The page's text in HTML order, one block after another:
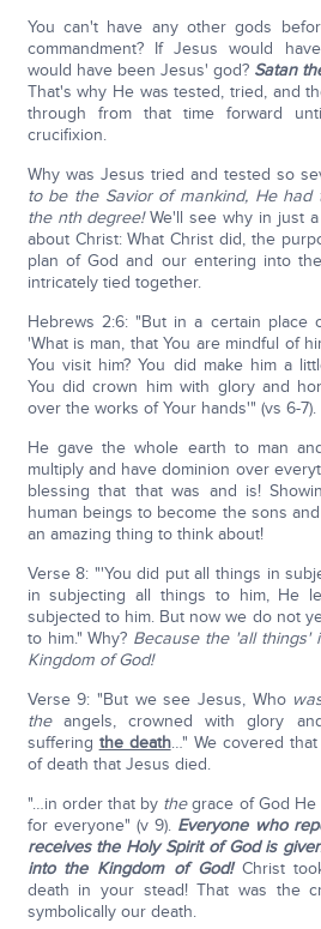
You can't have any other gods
commandment? If Jesus would
would have been Jesus' god? Satan
That's why He was tested, tried, and
through from that time forward
crucifixion.
Why was Jesus tried and tested so
to be the Savior of mankind, He
the nth degree!We'll see why in just
about Christ: What Christ did, the
plan of God and our entering into
intricately tied together.
Hebrews 2:6: "But in a certain place
'What is man, that You are mindful of
You visit him? You did make him a
You did crown him with glory and
over the works of Your hands'" (vs 6-7).
He gave the whole earth to man
multiply and have dominion over
blessing that that was and is!
human beings to become the sons
an amazing thing to think about!
Verse 8: "'You did put all things in
in subjecting all things to him, He
subjected to him. But now we do not
to him." Why? Because the 'all things'
Kingdom of God!
Verse 9: "But we see Jesus, Who
theangels, crowned with glory
suffering the death…" We covered
of death that Jesus died.
"…in order that by thegrace of God He
for everyone" (v 9). Everyone who
receives the Holy Spirit of God is
into the Kingdom of God! Christ
death in your stead! That was the
symbolically our death.